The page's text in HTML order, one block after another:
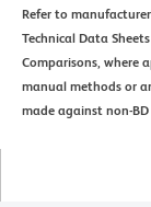
Refer to
Technical Data
Comparisons, where
manual methods or
made against non-